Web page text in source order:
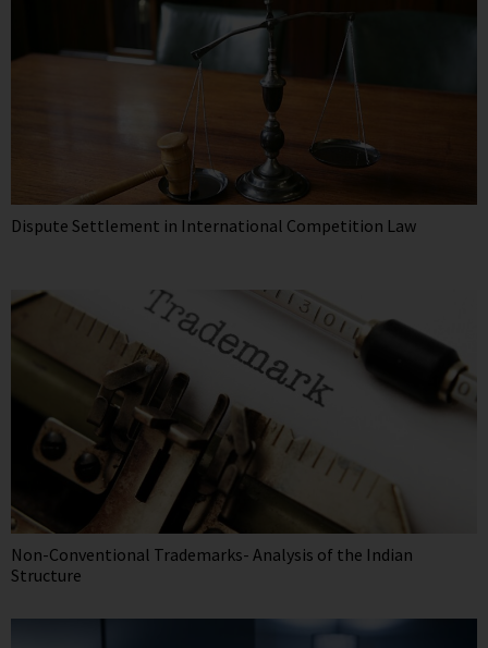
Dispute Settlement in International Competition Law
Non-Conventional Trademarks- Analysis of the Indian
Structure